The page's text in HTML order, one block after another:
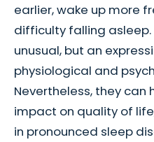
earlier, wake up more
difficulty falling
unusual, but an
physiological and
Nevertheless, they can
impact on quality of
in pronounced sleep